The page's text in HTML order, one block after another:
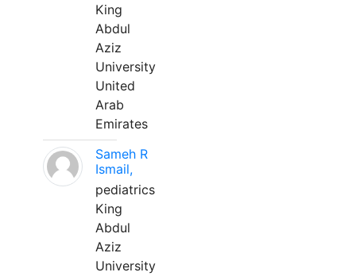
King
Abdul
Aziz
University
United
Arab
Emirates
Sameh R
Ismail,
pediatrics
King
Abdul
Aziz
University